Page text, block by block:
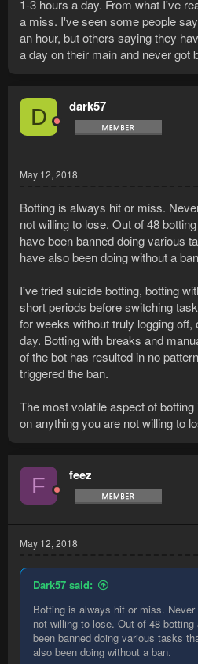
1-3 hours a day. From what I've
a miss. I've seen some people
an hour, but others saying they
a day on their main and never got
D dark57
May 12, 2018
Botting is always hit or miss.
not willing to lose. Out of 48
have been banned doing various
have also been doing without a
I've tried suicide botting, botting
short periods before switching
for weeks without truly logging off,
day. Botting with breaks and
of the bot has resulted in no
triggered the ban.
The most volatile aspect of
on anything you are not willing to
F feez
May 12, 2018
Dark57 said:
Botting is always hit or miss.
not willing to lose. Out of 48
been banned doing various tasks
also been doing without a ban.